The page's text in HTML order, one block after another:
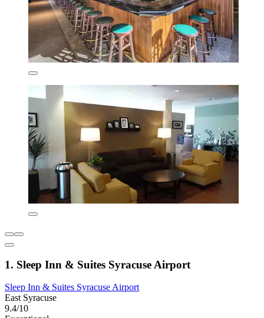
1. Sleep Inn & Suites Syracuse Airport
Sleep Inn & Suites Syracuse Airport
East Syracuse
9.4/10